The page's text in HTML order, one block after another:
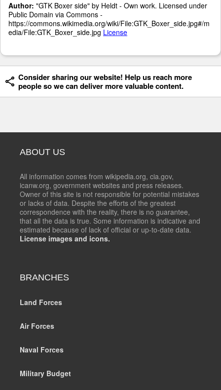
Author: "GTK Boxer side" by Heldt - Own work. Licensed under
Public Domain via Commons -
https://commons.wikimedia.org/wiki/File:GTK_Boxer_side.jpg#/m
edia/File:GTK_Boxer_side.jpg License
Consider sharing our website! Help us reach more
people so we can deliver more valuable content.
ABOUT US
All information comes from wikipedia.org, cia.gov,
icanw.org, government websites and press releases.
Owner of this site is not responsible for potential mistakes
or lacks of data. Despite the efforts of the greatest
correspondence with the reality, there is no guarantee,
that all the data is true. Some information is indicative and
estimated because of lack of official or up-to-date data.
License images and icons.
BRANCHES
Land Forces
Air Forces
Naval Forces
Military Budget